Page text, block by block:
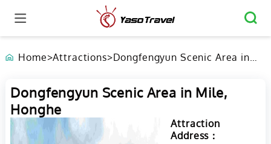
Home>Attractions>Dongfengyun Scenic Area in
Dongfengyun Scenic Area in Mile,
Honghe
Attraction
Address：